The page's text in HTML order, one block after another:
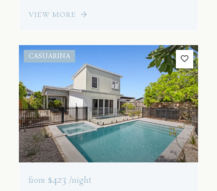
VIEW MORE
CASUARINA
from $423 /night